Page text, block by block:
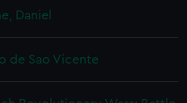
Daniel
de Sao Vicente